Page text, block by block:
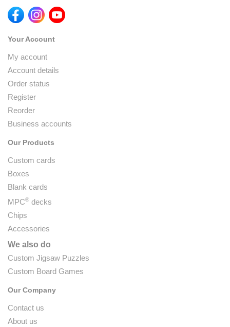
Your Account
My account
Account details
Order status
Register
Reorder
Business accounts
Our Products
Custom cards
Boxes
Blank cards
MPC® decks
Chips
Accessories
We also do
Custom Jigsaw Puzzles
Custom Board Games
Our Company
Contact us
About us